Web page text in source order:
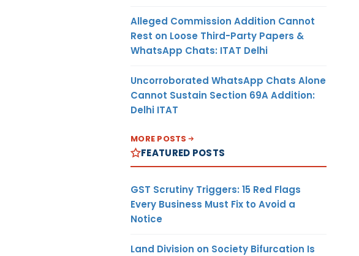
Alleged Commission Addition Cannot
Rest on Loose Third-Party Papers &
WhatsApp Chats: ITAT Delhi
Uncorroborated WhatsApp Chats Alone
Cannot Sustain Section 69A Addition:
Delhi ITAT
MORE POSTS
FEATURED POSTS
GST Scrutiny Triggers: 15 Red Flags
Every Business Must Fix to Avoid a
Notice
Land Division on Society Bifurcation Is